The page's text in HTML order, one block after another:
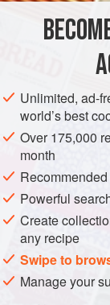
Unlimited, ad-
world’s best
Over 175,000
month
Powerful
Create
any recipe
Swipe to
Manage your